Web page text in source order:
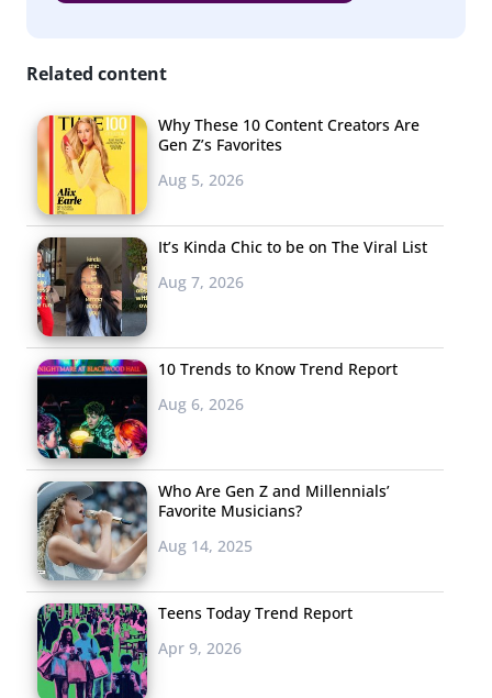
Related content
Why These 10 Content Creators Are
Gen Z’s Favorites
Aug 5, 2026
It’s Kinda Chic to be on The Viral List
Aug 7, 2026
10 Trends to Know Trend Report
Aug 6, 2026
Who Are Gen Z and Millennials’
Favorite Musicians?
Aug 14, 2025
Teens Today Trend Report
Apr 9, 2026